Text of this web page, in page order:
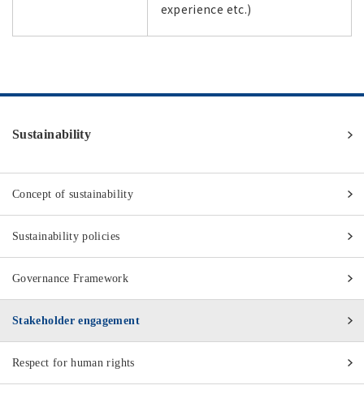
experience etc.)
Sustainability
Concept of sustainability
Sustainability policies
Governance Framework
Stakeholder engagement
Respect for human rights